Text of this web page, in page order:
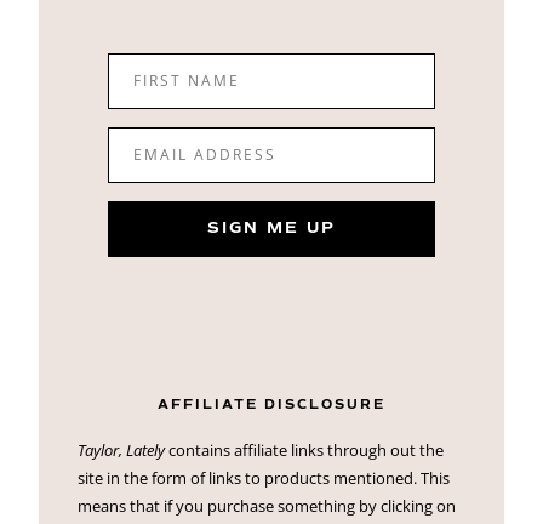
FIRST NAME
EMAIL ADDRESS
SIGN ME UP
AFFILIATE DISCLOSURE
Taylor, Latelycontains affiliate links through out the
site in the form of links to products mentioned. This
means that if you purchase something by clicking on